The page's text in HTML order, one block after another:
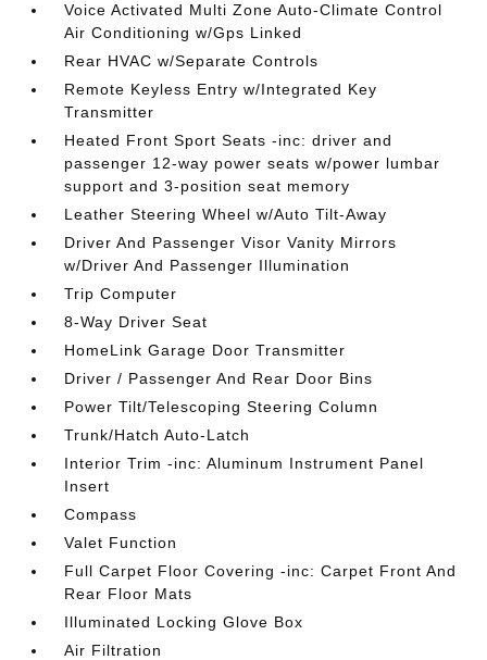
Voice Activated Multi Zone Auto-Climate Control
Air Conditioning w/Gps Linked
Rear HVAC w/Separate Controls
Remote Keyless Entry w/Integrated Key
Transmitter
Heated Front Sport Seats -inc: driver and
passenger 12-way power seats w/power lumbar
support and 3-position seat memory
Leather Steering Wheel w/Auto Tilt-Away
Driver And Passenger Visor Vanity Mirrors
w/Driver And Passenger Illumination
Trip Computer
8-Way Driver Seat
HomeLink Garage Door Transmitter
Driver / Passenger And Rear Door Bins
Power Tilt/Telescoping Steering Column
Trunk/Hatch Auto-Latch
Interior Trim -inc: Aluminum Instrument Panel
Insert
Compass
Valet Function
Full Carpet Floor Covering -inc: Carpet Front And
Rear Floor Mats
Illuminated Locking Glove Box
Air Filtration